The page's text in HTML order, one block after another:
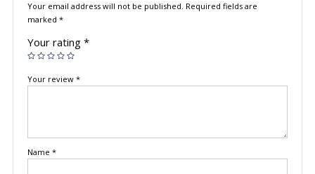
Your email address will not be published. Required fields are
marked *
Your rating *
Your review *
Name *